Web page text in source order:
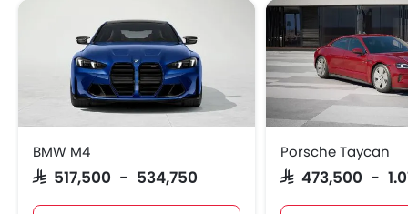
BMW M4
SAR 517,500 - 534,750
Porsche Taycan
SAR 473,500 -